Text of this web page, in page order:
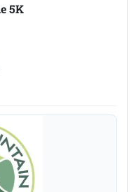
0-10, 11-14, 15-19, 20-
& over
5K